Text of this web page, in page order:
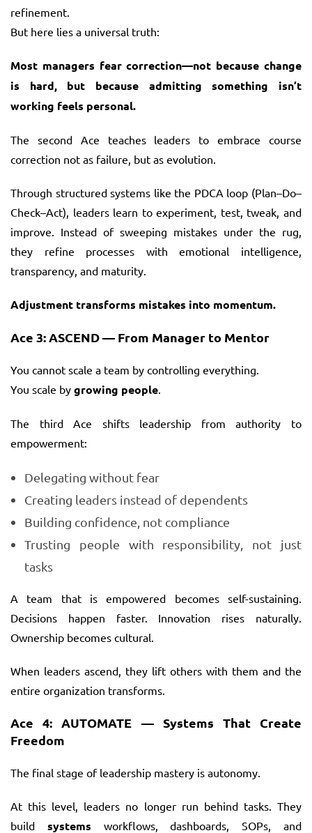
refinement.
But here lies a universal truth:
Most managers fear correction—not because change
is hard, but because admitting something isn’t
working feels personal.
The second Ace teaches leaders to embrace course
correction not as failure, but as evolution.
Through structured systems like the PDCA loop (Plan–Do–
Check–Act), leaders learn to experiment, test, tweak, and
improve. Instead of sweeping mistakes under the rug,
they refine processes with emotional intelligence,
transparency, and maturity.
Adjustment transforms mistakes into momentum.
Ace 3: ASCEND — From Manager to Mentor
You cannot scale a team by controlling everything.
You scale by growing people
The third Ace shifts leadership from authority to
empowerment:
Delegating without fear
Creating leaders instead of dependents
Building confidence, not compliance
Trusting people with responsibility, not just
tasks
A team that is empowered becomes self-sustaining.
Decisions happen faster. Innovation rises naturally.
Ownership becomes cultural.
When leaders ascend, they lift others with them and the
entire organization transforms.
Ace 4: AUTOMATE — Systems That Create
Freedom
The final stage of leadership mastery is autonomy.
At this level, leaders no longer run behind tasks. They
build systems workflows, dashboards, SOPs, and